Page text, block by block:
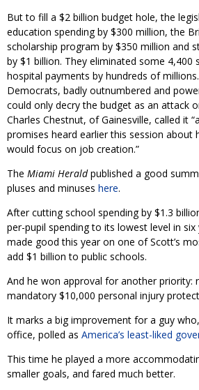
But to fill a $2 billion budget hole, the
education spending by $300 million, the
scholarship program by $350 million and
by $1 billion. They eliminated some 4,400
hospital payments by hundreds of millions.
Democrats, badly outnumbered and
could only decry the budget as an attack
Charles Chestnut, of Gainesville, called it
promises heard earlier this session about
would focus on job creation.”
The Miami Heraldpublished a good
pluses and minuses here.
After cutting school spending by $1.3
per-pupil spending to its lowest level in
made good this year on one of Scott’s
add $1 billion to public schools.
And he won approval for another priority:
mandatory $10,000 personal injury
It marks a big improvement for a guy
office, polled as America’s least-liked
This time he played a more
smaller goals, and fared much better.